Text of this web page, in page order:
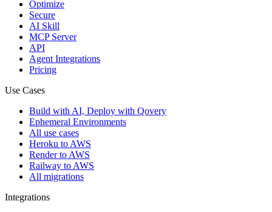
Optimize
Secure
AI Skill
MCP Server
API
Agent Integrations
Pricing
Use Cases
Build with AI, Deploy with Qovery
Ephemeral Environments
All use cases
Heroku to AWS
Render to AWS
Railway to AWS
All migrations
Integrations